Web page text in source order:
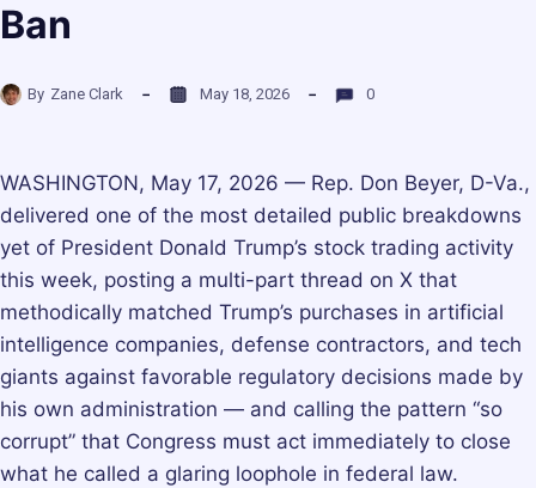
Ban
By Zane Clark May 18, 2026 0
WASHINGTON, May 17, 2026 — Rep. Don Beyer, D-Va.,
delivered one of the most detailed public breakdowns
yet of President Donald Trump’s stock trading activity
this week, posting a multi-part thread on X that
methodically matched Trump’s purchases in artificial
intelligence companies, defense contractors, and tech
giants against favorable regulatory decisions made by
his own administration — and calling the pattern “so
corrupt” that Congress must act immediately to close
what he called a glaring loophole in federal law.